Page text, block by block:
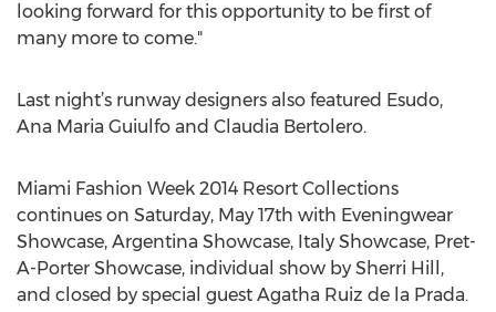
looking forward for this opportunity to be first of
many more to come."
Last night’s runway designers also featured Esudo,
Ana Maria Guiulfo and Claudia Bertolero.
Miami Fashion Week 2014 Resort Collections
continues on Saturday, May 17th with Eveningwear
Showcase, Argentina Showcase, Italy Showcase, Pret-
A-Porter Showcase, individual show by Sherri Hill,
and closed by special guest Agatha Ruiz de la Prada.